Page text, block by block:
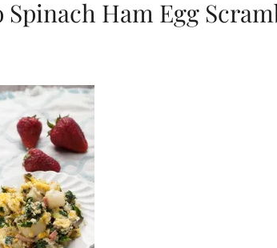
Spinach Ham Egg